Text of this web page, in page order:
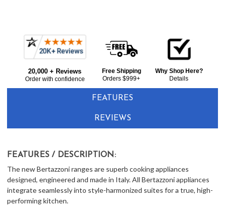
Frequently
Together:
20,000 + Reviews
Order with confidence
Free Shipping
Orders $999+
Why Shop Here?
Details
FEATURES
REVIEWS
FEATURES / DESCRIPTION:
The new Bertazzoni ranges are superb cooking appliances
designed, engineered and made in Italy. All Bertazzoni appliances
integrate seamlessly into style-harmonized suites for a true, high-
performing kitchen.